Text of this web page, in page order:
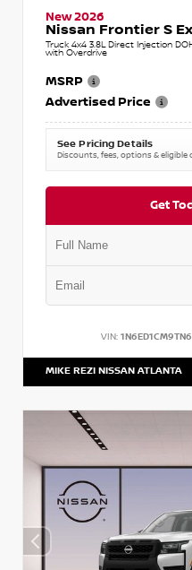
New 2026
Nissan Frontier S
Truck 4x4 3.8L Direct Injection
with Overdrive
MSRP
Advertised Price
See Pricing Details
Discounts, fees, options & eligible
Get
VIN:
MIKE REZI NISSAN ATLANTA